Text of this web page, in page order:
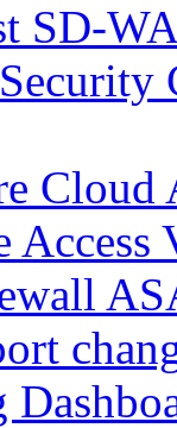
SD-
Access